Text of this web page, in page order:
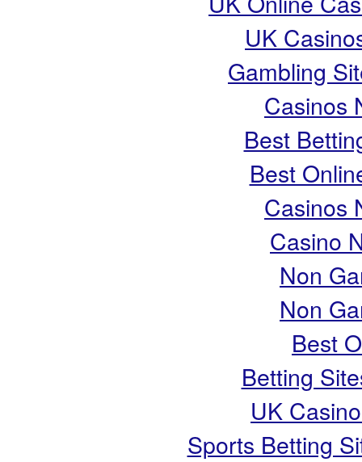
UK
Gambling
Casinos
Best
Best
Casinos
Casino
Non
Non
Best
Betting
UK
Sports Betting